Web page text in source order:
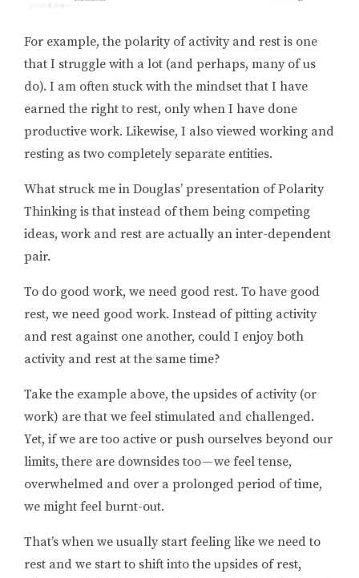
For example, the polarity of activity and rest is one
that I struggle with a lot (and perhaps, many of us
do). I am often stuck with the mindset that I have
earned the right to rest, only when I have done
productive work. Likewise, I also viewed working and
resting as two completely separate entities.
What struck me in Douglas’ presentation of Polarity
Thinking is that instead of them being competing
ideas, work and rest are actually an inter-dependent
pair.
To do good work, we need good rest. To have good
rest, we need good work. Instead of pitting activity
and rest against one another, could I enjoy both
activity and rest at the same time?
Take the example above, the upsides of activity (or
work) are that we feel stimulated and challenged.
Yet, if we are too active or push ourselves beyond our
limits, there are downsides too — we feel tense,
overwhelmed and over a prolonged period of time,
we might feel burnt-out.
That’s when we usually start feeling like we need to
rest and we start to shift into the upsides of rest,